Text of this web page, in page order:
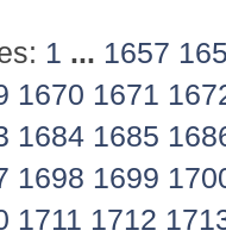
1 ... 1657
1670 1671
1684 1685
1698 1699
1711 1712